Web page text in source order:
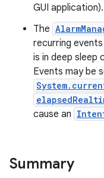
GUI application).
The
recurring
is in deep sleep
Events may be
cause an
Summary